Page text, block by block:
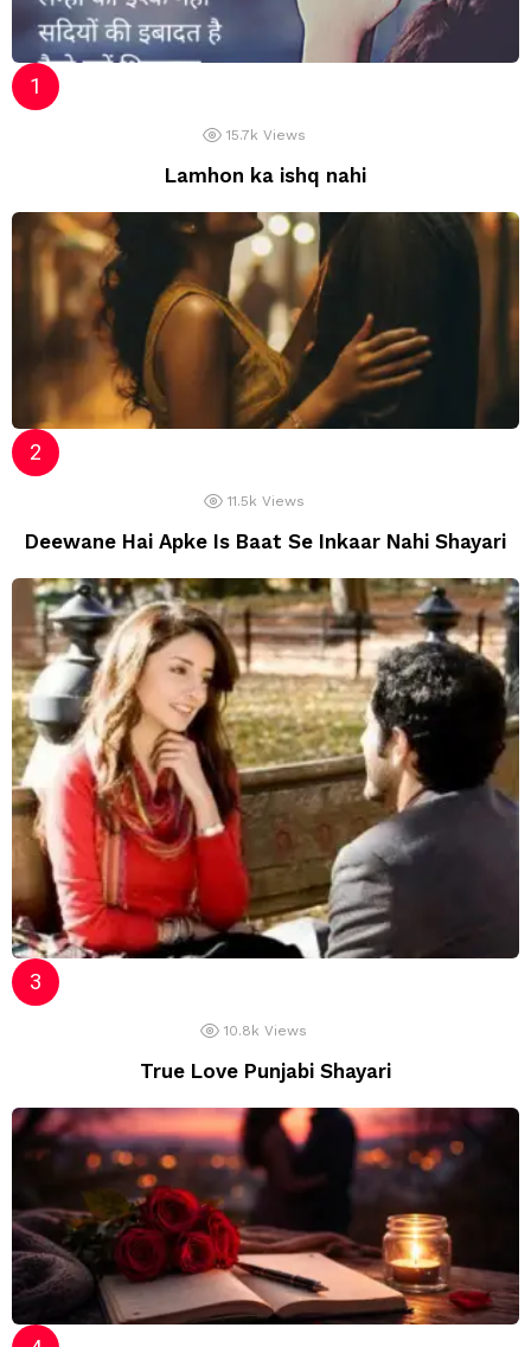
15.7k Views
Lamhon ka ishq nahi
11.5k Views
Deewane Hai Apke Is Baat Se Inkaar Nahi Shayari
10.8k Views
True Love Punjabi Shayari